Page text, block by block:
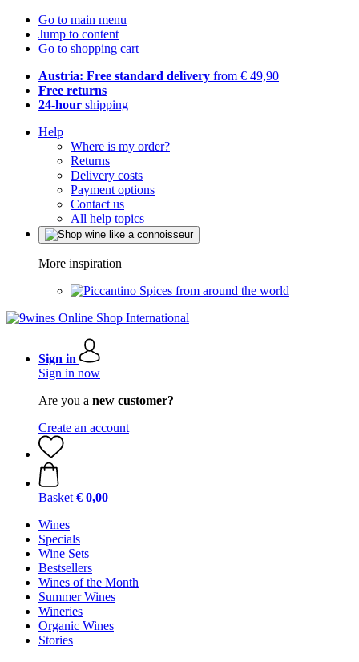
Go to main menu
Jump to content
Go to shopping cart
Austria: Free standard delivery from € 49,90
Free returns
24-hour shipping
Help
Where is my order?
Returns
Delivery costs
Payment options
Contact us
All help topics
More inspiration
Spices from around the world
Sign in
Sign in now
Are you a new customer?
Create an account
Basket € 0,00
Wines
Specials
Wine Sets
Bestsellers
Wines of the Month
Summer Wines
Wineries
Organic Wines
Stories